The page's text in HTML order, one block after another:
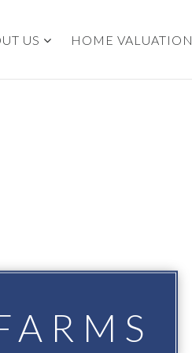
US HOME VALUATION